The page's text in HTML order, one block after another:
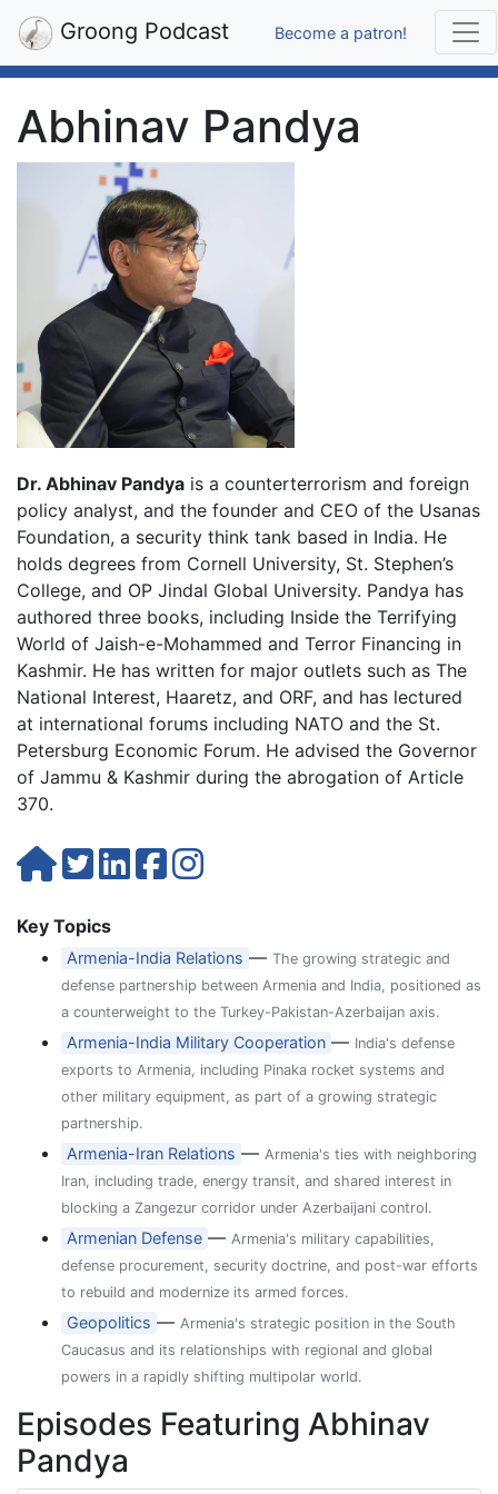
Groong Podcast Become a patron!
Abhinav Pandya
Dr. Abhinav Pandya is a counterterrorism and foreign
policy analyst, and the founder and CEO of the Usanas
Foundation, a security think tank based in India. He
holds degrees from Cornell University, St. Stephen’s
College, and OP Jindal Global University. Pandya has
authored three books, including Inside the Terrifying
World of Jaish-e-Mohammed and Terror Financing in
Kashmir. He has written for major outlets such as The
National Interest, Haaretz, and ORF, and has lectured
at international forums including NATO and the St.
Petersburg Economic Forum. He advised the Governor
of Jammu & Kashmir during the abrogation of Article
370.
Key Topics
Armenia-India Relations —The growing strategic and
defense partnership between Armenia and India, positioned as
a counterweight to the Turkey-Pakistan-Azerbaijan axis.
Armenia-India Military Cooperation — India's defense
exports to Armenia, including Pinaka rocket systems and
other military equipment, as part of a growing strategic
partnership.
Armenia-Iran Relations —Armenia's ties with neighboring
Iran, including trade, energy transit, and shared interest in
blocking a Zangezur corridor under Azerbaijani control.
Armenian Defense —Armenia's military capabilities,
defense procurement, security doctrine, and post-war efforts
to rebuild and modernize its armed forces.
Geopolitics —Armenia's strategic position in the South
Caucasus and its relationships with regional and global
powers in a rapidly shifting multipolar world.
Episodes Featuring Abhinav
Pandya